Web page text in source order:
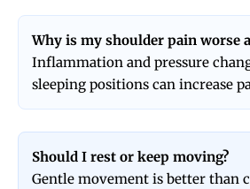
Why is my shoulder pain worse
Inflammation and pressure
sleeping positions can increase
Should I rest or keep moving?
Gentle movement is better than